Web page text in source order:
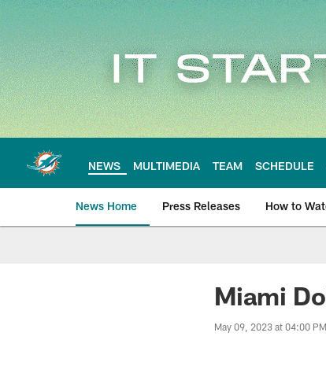
Skip
to
main
content
NEWS MULTIMEDIA TEAM SCHEDULE
News Home Press Releases How to
Miami Dolphins
Miami
May 09, 2023 at 04:00 PM